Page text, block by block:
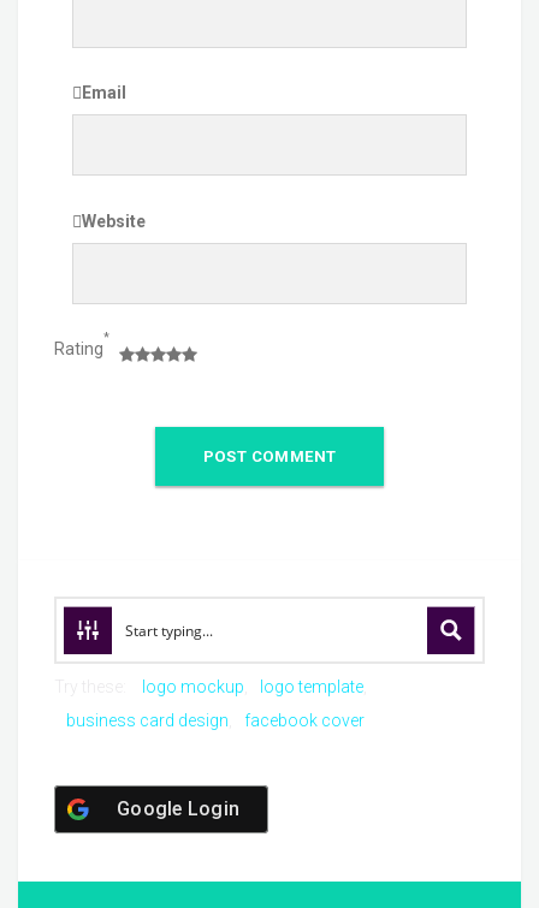
Email
Website
Rating
*
logo mockup
logo template
business card design
facebook cover
Google Login